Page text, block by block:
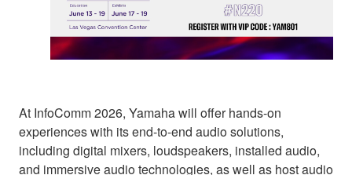
At InfoComm 2026, Yamaha will offer hands-on
experiences with its end-to-end audio solutions,
including digital mixers, loudspeakers, installed audio,
and immersive audio technologies, as well as host audio